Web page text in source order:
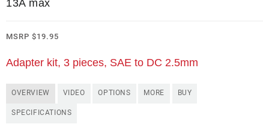
13A max
MSRP $19.95
Adapter kit, 3 pieces, SAE to DC 2.5mm
OVERVIEW VIDEO OPTIONS MORE BUY
SPECIFICATIONS